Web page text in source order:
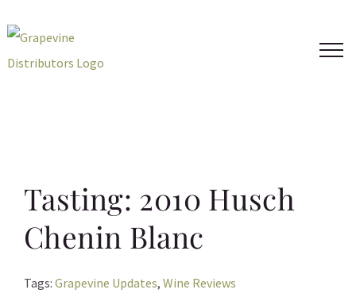
to
content
Tasting: 2010 Husch
Chenin Blanc
Tags: Grapevine Updates, Wine Reviews